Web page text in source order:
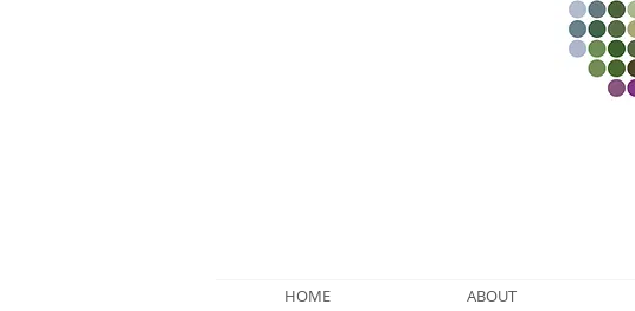
HOME ABOUT